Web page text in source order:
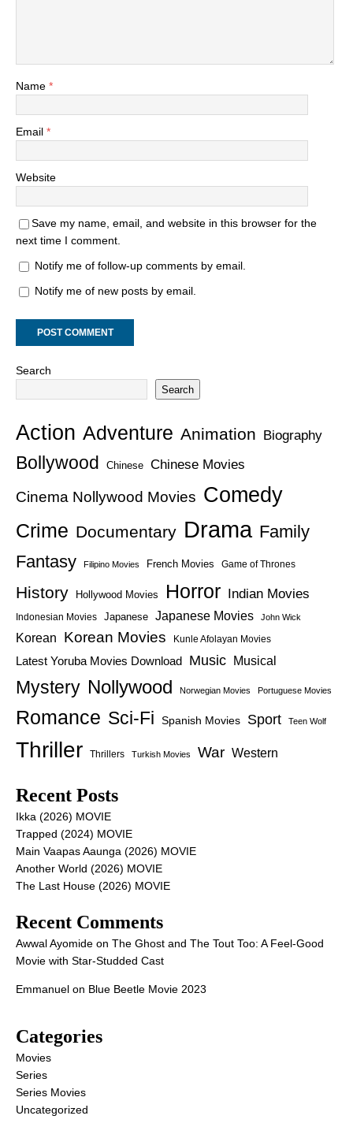
Name *
Email *
Website
Save my name, email, and website in this browser for the
next time I comment.
Notify me of follow-up comments by email.
Notify me of new posts by email.
Search
Search
Action Adventure Animation Biography
Bollywood Chinese Chinese Movies
Cinema Nollywood Movies Comedy
Crime Documentary Drama Family
Fantasy
Filipino Movies French Movies Game of Thrones
History Hollywood Movies Horror Indian Movies
Indonesian Movies Japanese Japanese Movies John Wick
Korean Korean Movies Kunle Afolayan Movies
Latest Yoruba Movies Download Music Musical
Mystery Nollywood Norwegian Movies Portuguese Movies
Romance Sci-Fi Spanish Movies Sport Teen Wolf
Thriller Thrillers Turkish Movies War Western
Recent Posts
Ikka (2026) MOVIE
Trapped (2024) MOVIE
Main Vaapas Aaunga (2026) MOVIE
Another World (2026) MOVIE
The Last House (2026) MOVIE
Recent Comments
Awwal Ayomide on The Ghost and The Tout Too: A Feel-Good
Movie with Star-Studded Cast
Emmanuel on Blue Beetle Movie 2023
Categories
Movies
Series
Series Movies
Uncategorized